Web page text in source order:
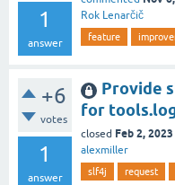
1
answer
Rok Lenarčič
feature
+6
votes
1
answer
Provide
for
closed Feb 2, 2023
alexmiller
slf4j request